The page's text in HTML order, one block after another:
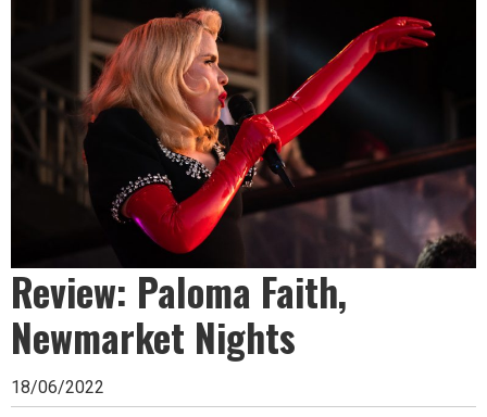
Woodbridge,
Felixstowe,
Hadleigh,
Stowmarket
surrounding
areas.
Leading
whats
on
Review: Paloma Faith,
Newmarket Nights
18/06/2022